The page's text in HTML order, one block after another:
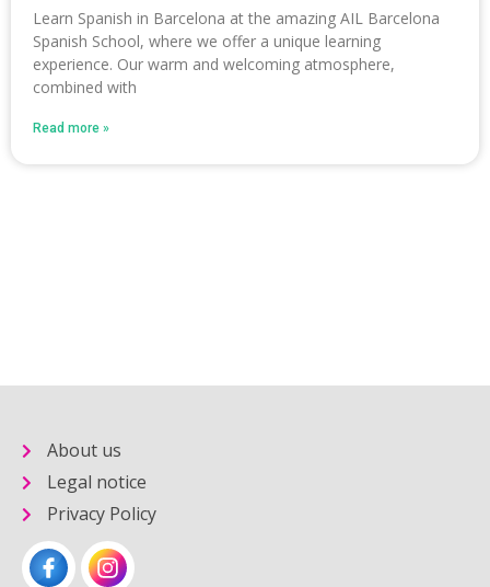
Learn Spanish in Barcelona at the amazing AIL Barcelona
Spanish School, where we offer a unique learning
experience. Our warm and welcoming atmosphere,
combined with
Read more »
About us
Legal notice
Privacy Policy